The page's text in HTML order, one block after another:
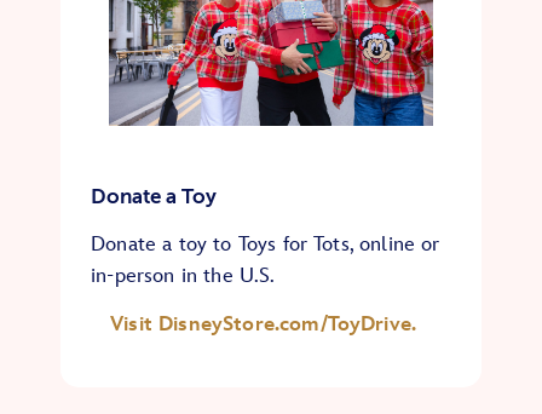
Donate a Toy
Donate a toy to Toys for Tots, online or
in-person in the U.S.
Visit DisneyStore.com/ToyDrive.